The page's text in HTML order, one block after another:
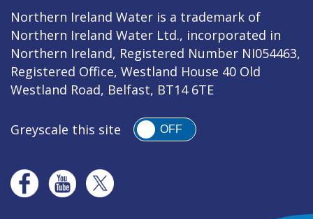
Northern Ireland Water is a trademark of
Northern Ireland Water Ltd., incorporated in
Northern Ireland, Registered Number NI054463,
Registered Office, Westland House 40 Old
Westland Road, Belfast, BT14 6TE
Greyscale this site OFF